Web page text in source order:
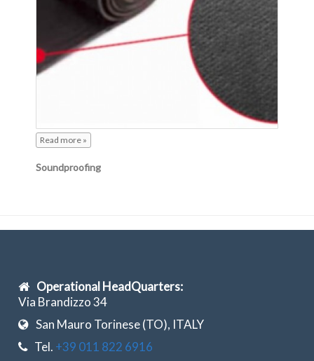
Read more »
Soundproofing
Operational HeadQuarters:
Via Brandizzo 34
San Mauro Torinese (TO), ITALY
Tel. +39 011 822 6916